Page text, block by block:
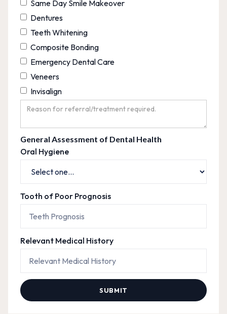
Same Day Smile Makeover
Dentures
Teeth Whitening
Composite Bonding
Emergency Dental Care
Veneers
Invisalign
General Assessment of Dental Health
Oral Hygiene
Tooth of Poor Prognosis
Relevant Medical History